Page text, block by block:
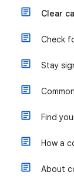
Clear
Check
Stay
Find
How a
About